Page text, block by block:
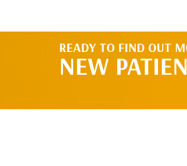
READY TO FIND OUT
NEW